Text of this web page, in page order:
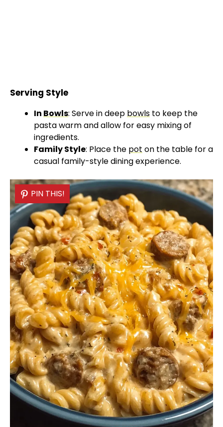
Serving Style
In Bowls: Serve in deep bowls to keep the
pasta warm and allow for easy mixing of
ingredients.
Family Style: Place the pot on the table for a
casual family-style dining experience.
PIN THIS!